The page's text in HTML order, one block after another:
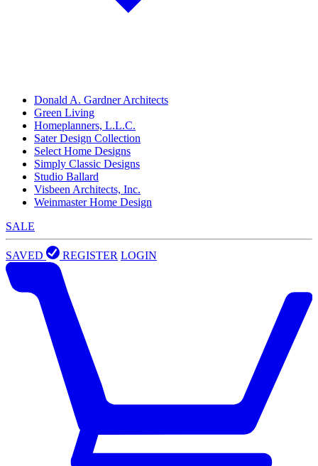
Donald A. Gardner Architects
Green Living
Homeplanners, L.L.C.
Sater Design Collection
Select Home Designs
Simply Classic Designs
Studio Ballard
Visbeen Architects, Inc.
Weinmaster Home Design
SALE
SAVED REGISTER LOGIN